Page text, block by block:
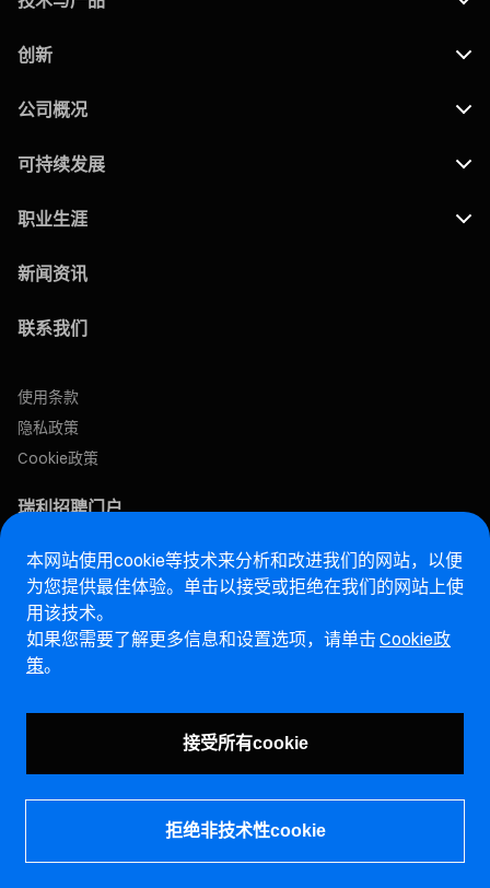
创新
公司概况
可持续发展
职业生涯
新闻资讯
联系我们
使用条款
隐私政策
Cookie政策
瑞利招聘门户
售后网站
马瑞利诚信热线网站
漏洞报告页面 (ENG)
本网站使用cookie等技术来分析和改进我们的网站，以便
为您提供最佳体验。单击以接受或拒绝在我们的网站上使
用该技术。
如果您需要了解更多信息和设置选项，请单击 Cookie政
策。
接受所有cookie
拒绝非技术性cookie